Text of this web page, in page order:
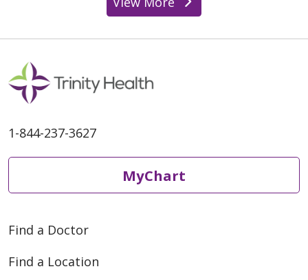
1-844-237-3627
MyChart
Find a Doctor
Find a Location